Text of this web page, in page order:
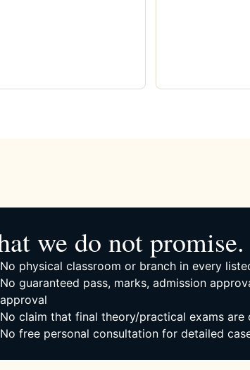
we do not promise.
No physical classroom or branch in every
No guaranteed pass, marks, admission
approval
No claim that final theory/practical exams are
No free personal consultation for detailed